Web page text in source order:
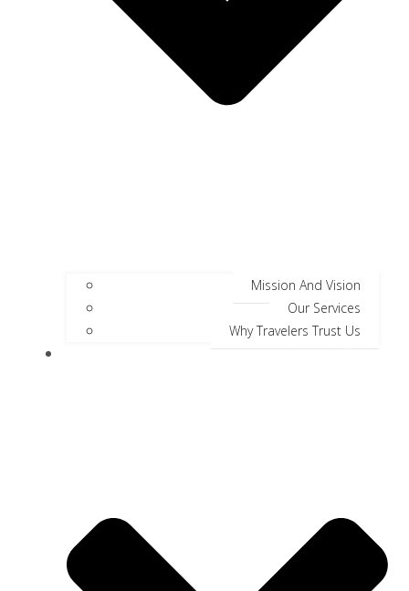
Mission And Vision
Our Services
Why Travelers Trust Us
Jungle Safari